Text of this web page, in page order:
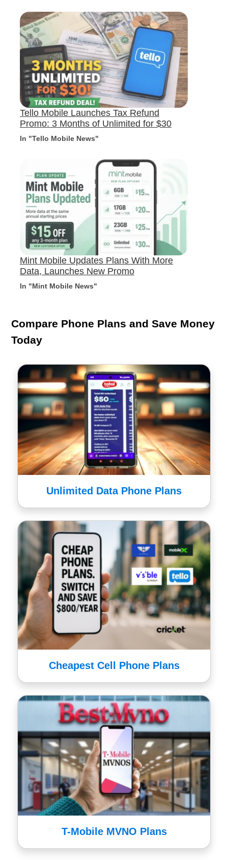
Tello Mobile Launches Tax Refund
Promo: 3 Months of Unlimited for $30
In "Tello Mobile News"
Mint Mobile Updates Plans With More
Data, Launches New Promo
In "Mint Mobile News"
Compare Phone Plans and Save Money
Today
Unlimited Data Phone Plans
Cheapest Cell Phone Plans
T-Mobile MVNO Plans